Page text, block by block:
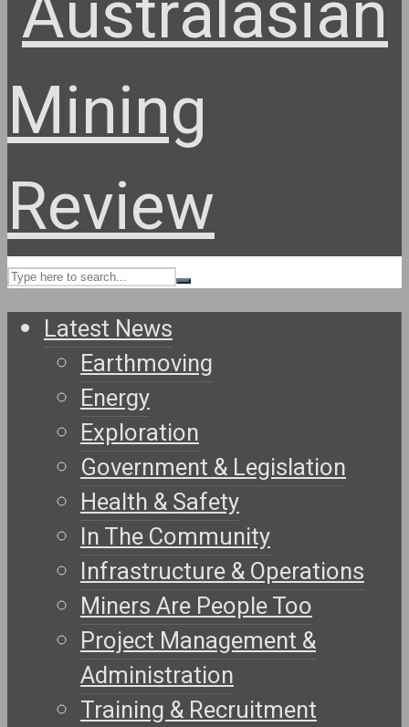
Latest News
Earthmoving
Energy
Exploration
Government & Legislation
Health & Safety
In The Community
Infrastructure & Operations
Miners Are People Too
Project Management &
Administration
Training & Recruitment